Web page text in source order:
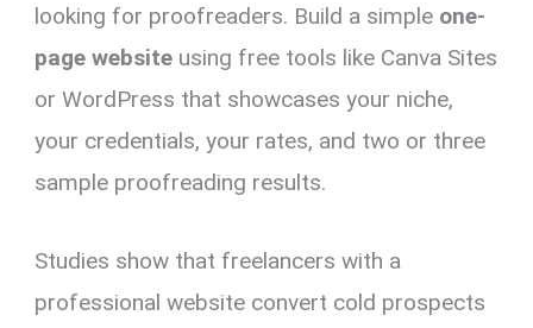
looking for proofreaders. Build a simple one-
page website using free tools like Canva Sites
or WordPress that showcases your niche,
your credentials, your rates, and two or three
sample proofreading results.
Studies show that freelancers with a
professional website convert cold prospects